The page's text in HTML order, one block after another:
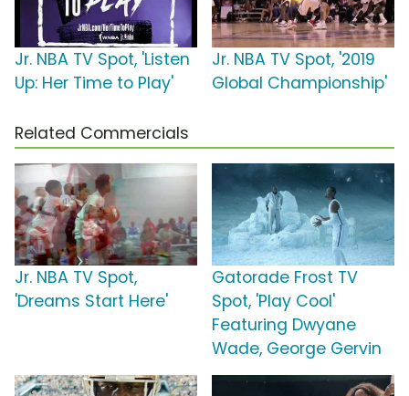
Jr. NBA TV Spot, 'Listen
Up: Her Time to Play'
Jr. NBA TV Spot, '2019
Global Championship'
Related Commercials
Jr. NBA TV Spot,
'Dreams Start Here'
Gatorade Frost TV
Spot, 'Play Cool'
Featuring Dwyane
Wade, George Gervin